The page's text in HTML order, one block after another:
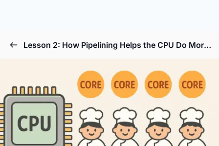
Lesson 2: How Pipelining Helps the CPU Do More Things at Once